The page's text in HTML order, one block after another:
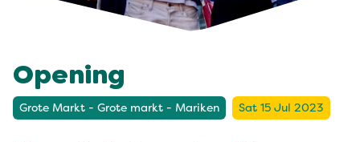
Opening
Grote Markt - Grote markt - Mariken Sat 15 Jul 2023